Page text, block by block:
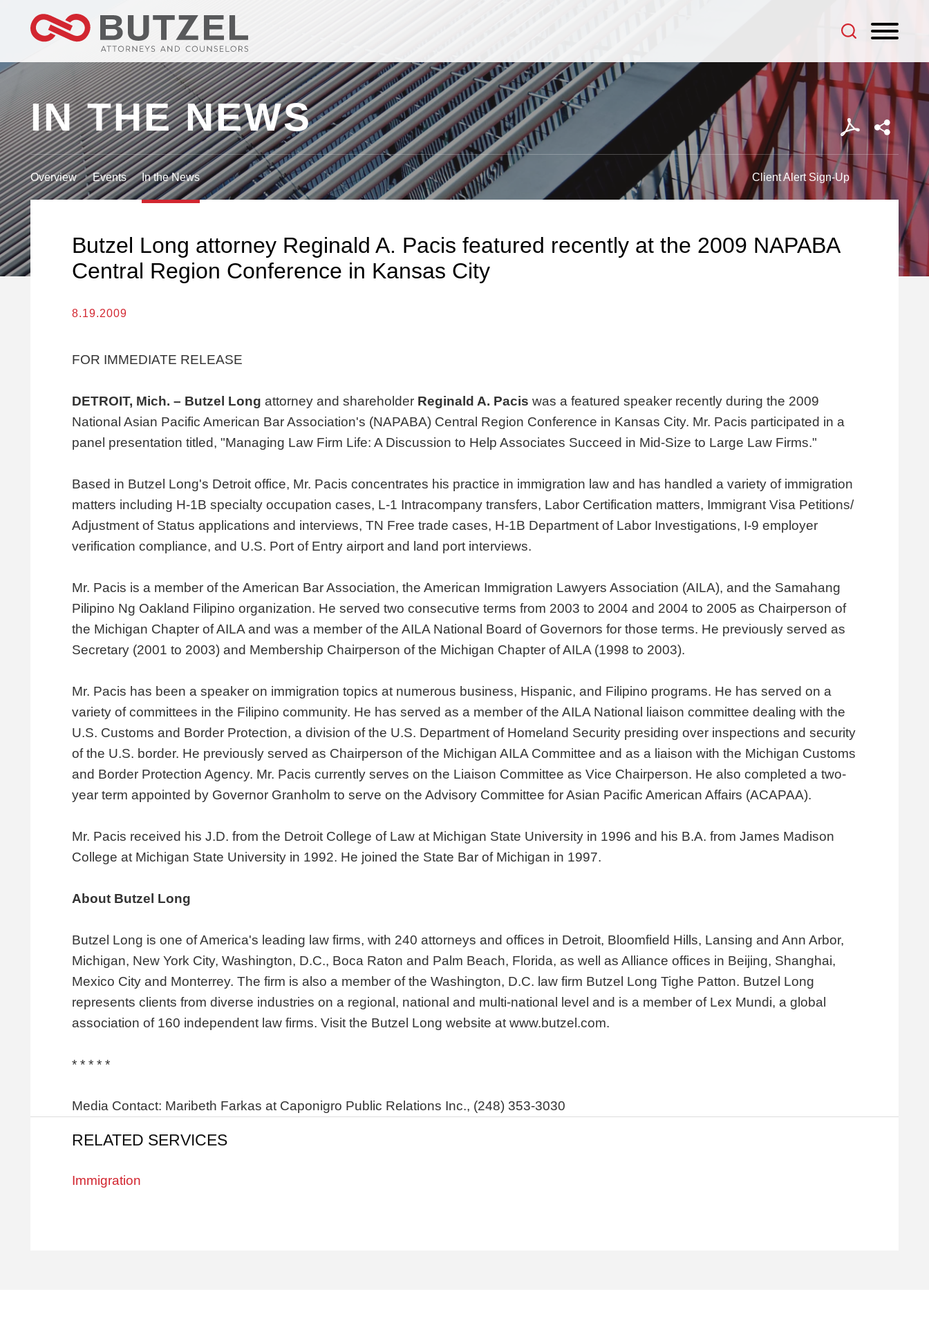
IN THE NEWS
Overview Events In the News Client Alert Sign-Up
Butzel Long attorney Reginald A. Pacis featured recently at the 2009 NAPABA
Central Region Conference in Kansas City
8.19.2009
FOR IMMEDIATE RELEASE
DETROIT, Mich. – Butzel Long attorney and shareholder Reginald A. Pacis was a featured speaker recently during the 2009
National Asian Pacific American Bar Association's (NAPABA) Central Region Conference in Kansas City. Mr. Pacis participated in a
panel presentation titled, "Managing Law Firm Life: A Discussion to Help Associates Succeed in Mid-Size to Large Law Firms."
Based in Butzel Long's Detroit office, Mr. Pacis concentrates his practice in immigration law and has handled a variety of immigration
matters including H-1B specialty occupation cases, L-1 Intracompany transfers, Labor Certification matters, Immigrant Visa Petitions/
Adjustment of Status applications and interviews, TN Free trade cases, H-1B Department of Labor Investigations, I-9 employer
verification compliance, and U.S. Port of Entry airport and land port interviews.
Mr. Pacis is a member of the American Bar Association, the American Immigration Lawyers Association (AILA), and the Samahang
Pilipino Ng Oakland Filipino organization. He served two consecutive terms from 2003 to 2004 and 2004 to 2005 as Chairperson of
the Michigan Chapter of AILA and was a member of the AILA National Board of Governors for those terms. He previously served as
Secretary (2001 to 2003) and Membership Chairperson of the Michigan Chapter of AILA (1998 to 2003).
Mr. Pacis has been a speaker on immigration topics at numerous business, Hispanic, and Filipino programs. He has served on a
variety of committees in the Filipino community. He has served as a member of the AILA National liaison committee dealing with the
U.S. Customs and Border Protection, a division of the U.S. Department of Homeland Security presiding over inspections and security
of the U.S. border. He previously served as Chairperson of the Michigan AILA Committee and as a liaison with the Michigan Customs
and Border Protection Agency. Mr. Pacis currently serves on the Liaison Committee as Vice Chairperson. He also completed a two-
year term appointed by Governor Granholm to serve on the Advisory Committee for Asian Pacific American Affairs (ACAPAA).
Mr. Pacis received his J.D. from the Detroit College of Law at Michigan State University in 1996 and his B.A. from James Madison
College at Michigan State University in 1992. He joined the State Bar of Michigan in 1997.
About Butzel Long
Butzel Long is one of America's leading law firms, with 240 attorneys and offices in Detroit, Bloomfield Hills, Lansing and Ann Arbor,
Michigan, New York City, Washington, D.C., Boca Raton and Palm Beach, Florida, as well as Alliance offices in Beijing, Shanghai,
Mexico City and Monterrey. The firm is also a member of the Washington, D.C. law firm Butzel Long Tighe Patton. Butzel Long
represents clients from diverse industries on a regional, national and multi-national level and is a member of Lex Mundi, a global
association of 160 independent law firms. Visit the Butzel Long website at www.butzel.com.
* * * * *
Media Contact: Maribeth Farkas at Caponigro Public Relations Inc., (248) 353-3030
RELATED SERVICES
Immigration